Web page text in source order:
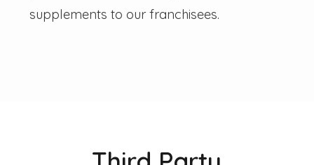
supplements to our franchisees.